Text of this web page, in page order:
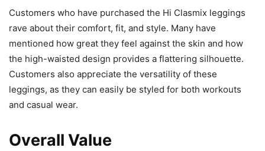
Customers who have purchased the Hi Clasmix leggings
rave about their comfort, fit, and style. Many have
mentioned how great they feel against the skin and how
the high-waisted design provides a flattering silhouette.
Customers also appreciate the versatility of these
leggings, as they can easily be styled for both workouts
and casual wear.
Overall Value